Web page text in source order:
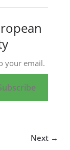
your email.
Next →